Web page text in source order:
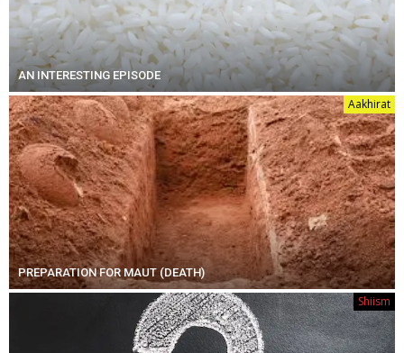
AN INTERESTING EPISODE
Aakhirat
PREPARATION FOR MAUT (DEATH)
Shiism